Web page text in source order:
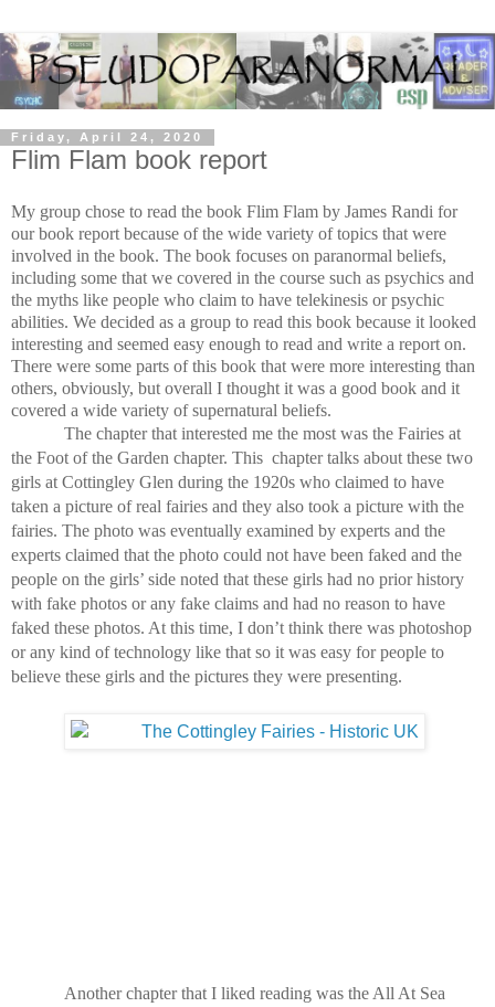
Friday, April 24, 2020
Flim Flam book report
My group chose to read the book Flim Flam by James Randi for
our book report because of the wide variety of topics that were
involved in the book. The book focuses on paranormal beliefs,
including some that we covered in the course such as psychics and
the myths like people who claim to have telekinesis or psychic
abilities. We decided as a group to read this book because it looked
There were some parts of this book that were more interesting than
others, obviously, but overall I thought it was a good book and it
covered a wide variety of supernatural beliefs.
The chapter that interested me the most was the Fairies at
the Foot of the Garden chapter. This  chapter talks about these two
girls at Cottingley Glen during the 1920s who claimed to have
taken a picture of real fairies and they also took a picture with the
fairies. The photo was eventually examined by experts and the
experts claimed that the photo could not have been faked and the
people on the girls’ side noted that these girls had no prior history
with fake photos or any fake claims and had no reason to have
faked these photos. At this time, I don’t think there was photoshop
or any kind of technology like that so it was easy for people to
believe these girls and the pictures they were presenting.
Another chapter that I liked reading was the All At Sea